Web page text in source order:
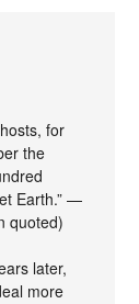
for
the
Earth.” —
quoted)
later,
more